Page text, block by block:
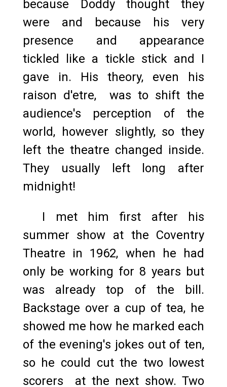
because Doddy thought they
were and because his very
presence and appearance
tickled like a tickle stick and I
gave in. His theory, even his
raison d'etre, was to shift the
audience's perception of the
world, however slightly, so they
left the theatre changed inside.
They usually left long after
midnight!
I met him first after his
summer show at the Coventry
Theatre in 1962, when he had
only be working for 8 years but
was already top of the bill.
Backstage over a cup of tea, he
showed me how he marked each
of the evening's jokes out of ten,
so he could cut the two lowest
scorers at the next show. Two